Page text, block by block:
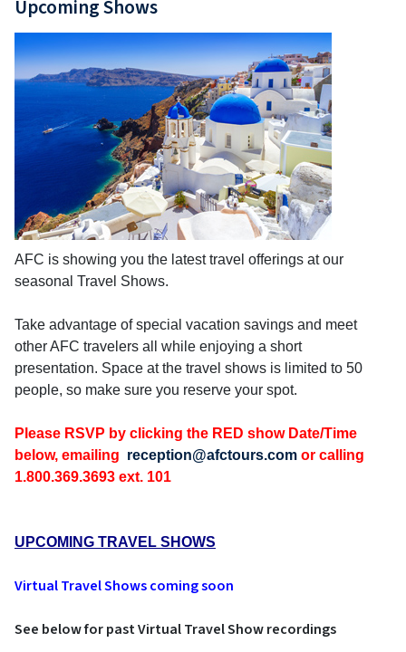
Upcoming Shows
AFC is showing you the latest travel offerings at our
seasonal Travel Shows.
Take advantage of special vacation savings and meet
other AFC travelers all while enjoying a short
presentation. Space at the travel shows is limited to 50
people, so make sure you reserve your spot.
Please RSVP by clicking the RED show Date/Time
below, emailing reception@afctours.com or calling
1.800.369.3693 ext. 101
UPCOMING TRAVEL SHOWS
Virtual Travel Shows coming soon
See below for past Virtual Travel Show recordings